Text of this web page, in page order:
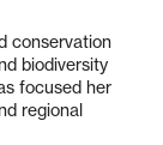
conservation
biodiversity
focused her
regional